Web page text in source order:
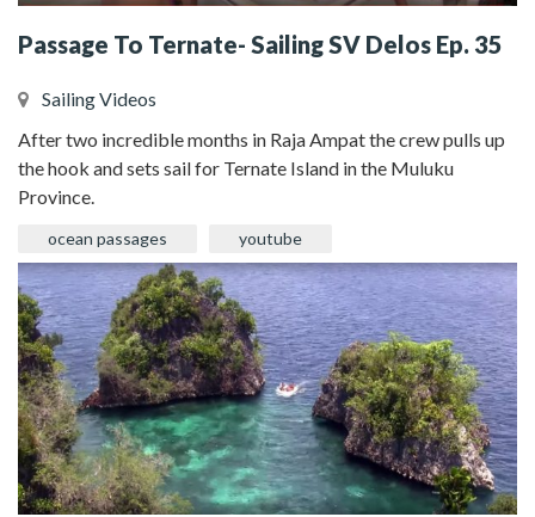
Passage To Ternate- Sailing SV Delos Ep. 35
Sailing Videos
After two incredible months in Raja Ampat the crew pulls up
the hook and sets sail for Ternate Island in the Muluku
Province.
ocean passages youtube